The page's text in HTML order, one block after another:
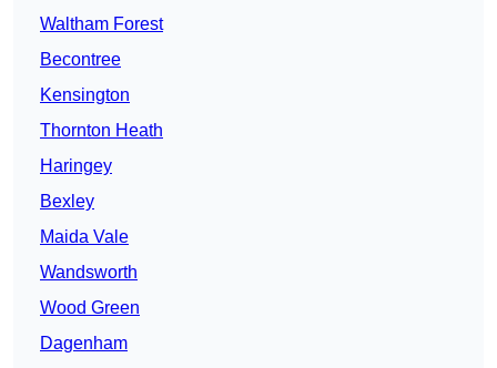
Waltham Forest
Becontree
Kensington
Thornton Heath
Haringey
Bexley
Maida Vale
Wandsworth
Wood Green
Dagenham